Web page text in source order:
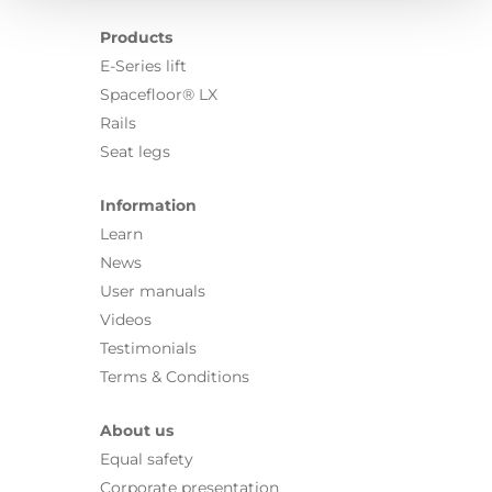
Products
E-Series lift
Spacefloor® LX
Rails
Seat legs
Information
Learn
News
User manuals
Videos
Testimonials
Terms & Conditions
About us
Equal safety
Corporate presentation